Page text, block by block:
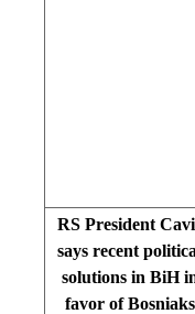
RS President
says recent
solutions in BiH
favor of Bosniaks